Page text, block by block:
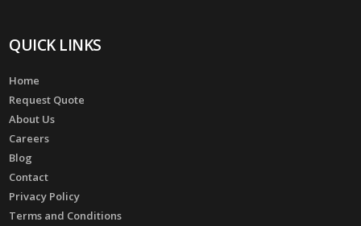
QUICK LINKS
Home
Request Quote
About Us
Careers
Blog
Contact
Privacy Policy
Terms and Conditions